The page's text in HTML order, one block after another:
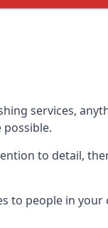
services,
possible.
to detail,
to people in